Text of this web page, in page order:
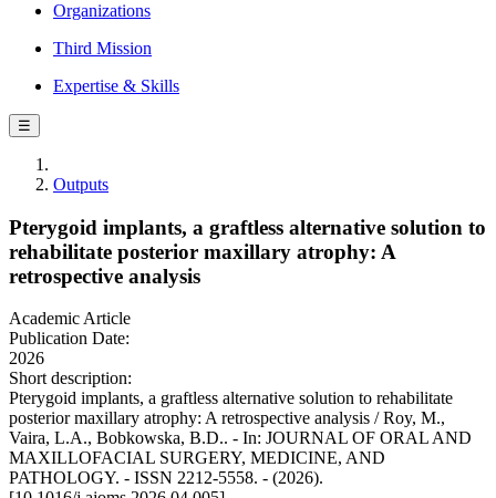
Organizations
Third Mission
Expertise & Skills
☰
Outputs
Pterygoid implants, a graftless alternative solution to
rehabilitate posterior maxillary atrophy: A
retrospective analysis
Academic Article
Publication Date:
2026
Short description:
Pterygoid implants, a graftless alternative solution to rehabilitate
posterior maxillary atrophy: A retrospective analysis / Roy, M.,
Vaira, L.A., Bobkowska, B.D.. - In: JOURNAL OF ORAL AND
MAXILLOFACIAL SURGERY, MEDICINE, AND
PATHOLOGY. - ISSN 2212-5558. - (2026).